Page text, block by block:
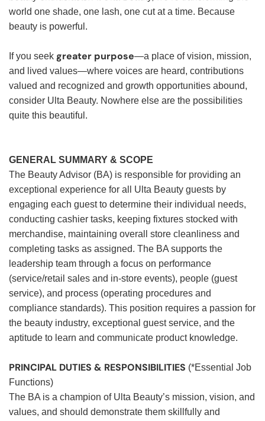
world one shade, one lash, one cut at a time. Because
beauty is powerful.
If you seek greater purpose—a place of vision, mission,
and lived values—where voices are heard, contributions
valued and recognized and growth opportunities abound,
consider Ulta Beauty. Nowhere else are the possibilities
quite this beautiful.
GENERAL SUMMARY & SCOPE
The Beauty Advisor (BA) is responsible for providing an
exceptional experience for all Ulta Beauty guests by
engaging each guest to determine their individual needs,
conducting cashier tasks, keeping fixtures stocked with
merchandise, maintaining overall store cleanliness and
completing tasks as assigned. The BA supports the
leadership team through a focus on performance
(service/retail sales and in-store events), people (guest
service), and process (operating procedures and
compliance standards). This position requires a passion for
the beauty industry, exceptional guest service, and the
aptitude to learn and communicate product knowledge.
PRINCIPAL DUTIES & RESPONSIBILITIES (*Essential Job
Functions)
The BA is a champion of Ulta Beauty’s mission, vision, and
values, and should demonstrate them skillfully and